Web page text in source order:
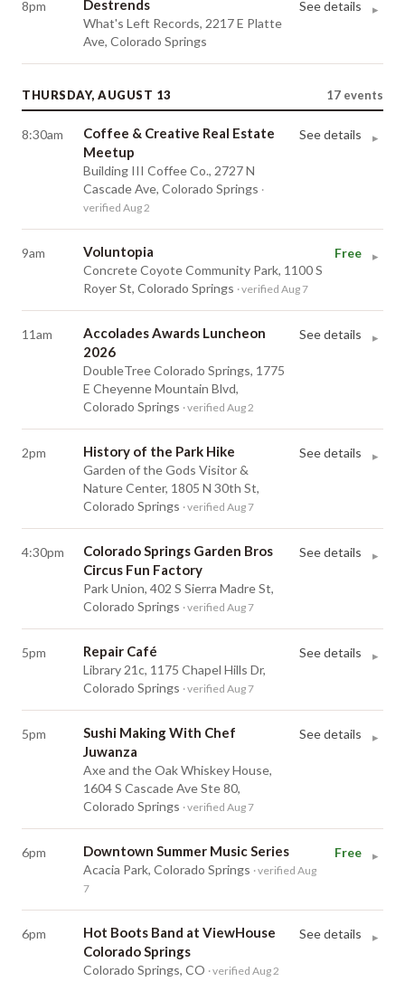
8pm Destrends
What's Left Records, 2217 E Platte
Ave, Colorado Springs
See details ▸
THURSDAY, AUGUST 13 17 events
8:30am
Coffee & Creative Real Estate
Meetup
Building III Coffee Co., 2727 N
Cascade Ave, Colorado Springs ·
verified Aug 2
See details ▸
9am Voluntopia
Concrete Coyote Community Park, 1100 S
Royer St, Colorado Springs · verified Aug 7
Free ▸
11am
Accolades Awards Luncheon
2026
DoubleTree Colorado Springs, 1775
E Cheyenne Mountain Blvd,
Colorado Springs · verified Aug 2
See details ▸
2pm History of the Park Hike
Garden of the Gods Visitor &
Nature Center, 1805 N 30th St,
Colorado Springs · verified Aug 7
See details ▸
4:30pm
Colorado Springs Garden Bros
Circus Fun Factory
Park Union, 402 S Sierra Madre St,
Colorado Springs · verified Aug 7
See details ▸
5pm Repair Café
Library 21c, 1175 Chapel Hills Dr,
Colorado Springs · verified Aug 7
See details ▸
5pm
Sushi Making With Chef
Juwanza
Axe and the Oak Whiskey House,
1604 S Cascade Ave Ste 80,
Colorado Springs · verified Aug 7
See details ▸
6pm Downtown Summer Music Series
Acacia Park, Colorado Springs · verified Aug
7
Free ▸
6pm
Hot Boots Band at ViewHouse
Colorado Springs
Colorado Springs, CO · verified Aug 2
See details ▸